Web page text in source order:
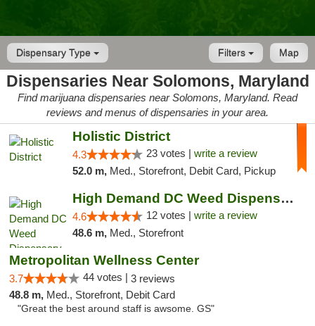
Dispensary Type Map
Filters
Dispensaries Near Solomons, Maryland
Find marijuana dispensaries near Solomons, Maryland. Read
reviews and menus of dispensaries in your area.
Holistic District
4.3 23 votes | write a review
52.0 m, Med., Storefront, Debit Card, Pickup
High Demand DC Weed Dispensary & Delivery
4.6 12 votes | write a review
48.6 m, Med., Storefront
Metropolitan Wellness Center
3.7 44 votes | 3 reviews
48.8 m, Med., Storefront, Debit Card
"Great the best around staff is awsome. GS"